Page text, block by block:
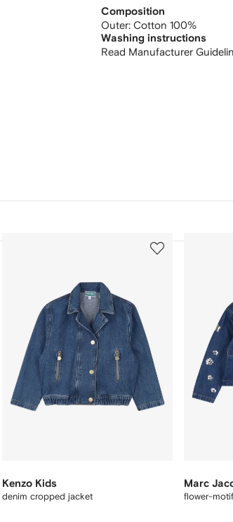
Composition
Outer: Cotton 100%
Washing instructions
Read Manufacturer
3
Kenzo Kids
denim cropped jacket
4
Marc
flower-